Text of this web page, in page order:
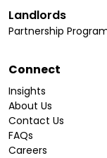
Landlords
Partnership
Connect
Insights
About Us
Contact Us
FAQs
Careers